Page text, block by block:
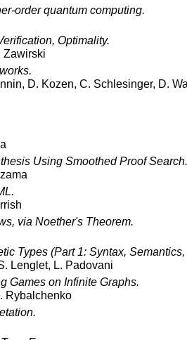
order quantum computing.
Optimality.
Zawirski
D. Kozen, C. Schlesinger, D.
Using Smoothed Proof Search.
via Noether's Theorem.
Types (Part 1: Syntax,
Lenglet, L. Padovani
Games on Infinite Graphs.
Rybalchenko